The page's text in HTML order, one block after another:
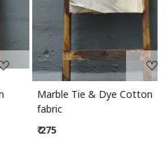
Marble Tie & Dye Cotton
fabric